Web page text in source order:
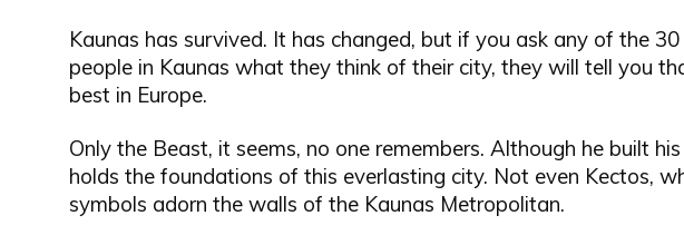
Kaunas has survived. It has changed, but if you ask any of the 30
people in Kaunas what they think of their city, they will tell you
best in Europe.
Only the Beast, it seems, no one remembers. Although he built
holds the foundations of this everlasting city. Not even Kectos,
symbols adorn the walls of the Kaunas Metropolitan.